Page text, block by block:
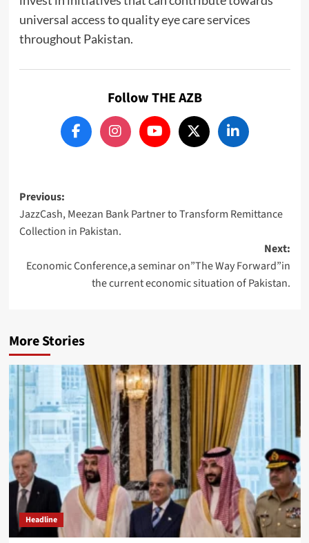
universal access to quality eye care services
throughout Pakistan.
Follow THE AZB
Post
navigation
Previous:
JazzCash, Meezan Bank Partner to Transform Remittance
Collection in Pakistan.
Next:
Economic Conference,a seminar on”The Way Forward”in
the current economic situation of Pakistan.
More Stories
Headline